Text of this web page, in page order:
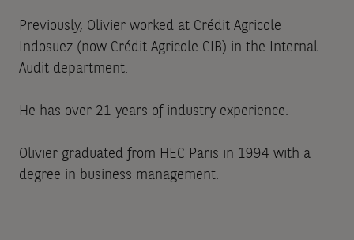
Previously, Olivier worked at Crédit Agricole
Indosuez (now Crédit Agricole CIB) in the Internal
Audit department.
He has over 21 years of industry experience.
Olivier graduated from HEC Paris in 1994 with a
degree in business management.